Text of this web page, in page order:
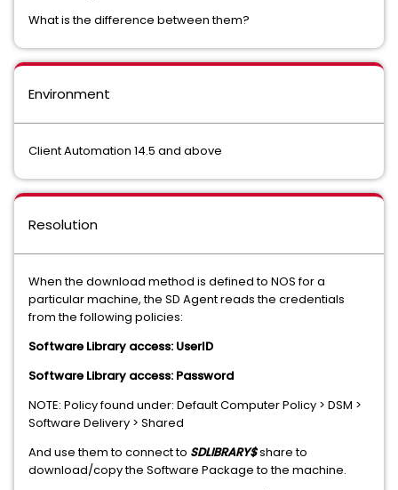
What is the difference between them?
Environment
Client Automation 14.5 and above
Resolution
When the download method is defined to NOS for a
particular machine, the SD Agent reads the credentials
from the following policies:
Software Library access: UserID
Software Library access: Password
NOTE: Policy found under: Default Computer Policy > DSM >
Software Delivery > Shared
And use them to connect to SDLIBRARY$share to
download/copy the Software Package to the machine.